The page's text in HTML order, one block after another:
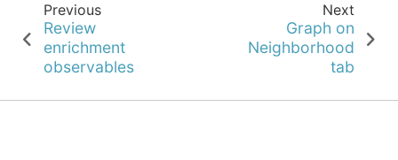
Previous
Review
enrichment
observables
Next
Graph on
Neighborhood
tab